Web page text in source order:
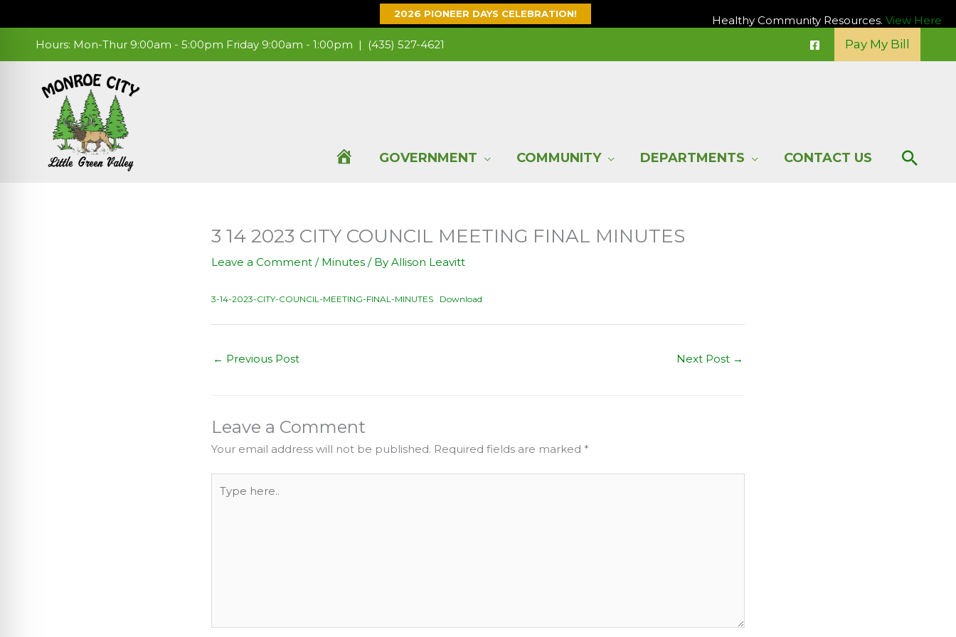
to
content
2026 PIONEER DAYS CELEBRATION! Healthy Community Resources. View Here
Hours: Mon-Thur 9:00am - 5:00pm Friday 9:00am - 1:00pm |
(435) 527-4621 Pay My Bill
M
GOVERNMENT COMMUNITY DEPARTMENTS CONTACT US
3 14 2023 CITY COUNCIL MEETING FINAL MINUTES
Leave a Comment / Minutes / By Allison Leavitt
3-14-2023-CITY-COUNCIL-MEETING-FINAL-MINUTES Download
← Previous Post Next Post →
Leave a Comment
Your email address will not be published. Required fields are marked *
here..